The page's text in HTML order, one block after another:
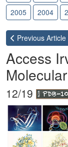
2005
2004
Previous Article
Access
12/19